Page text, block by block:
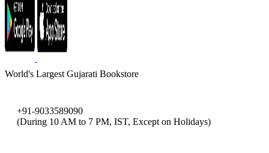
World's Largest Gujarati Bookstore
+91-9033589090
(During 10 AM to 7 PM, IST, Except on Holidays)